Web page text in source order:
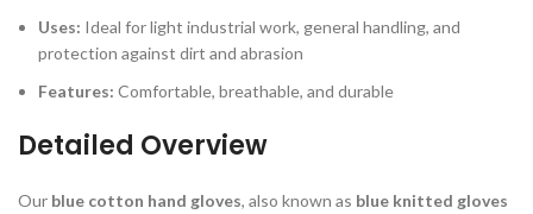
Uses: Ideal for light industrial work, general handling, and
protection against dirt and abrasion
Features: Comfortable, breathable, and durable
Detailed Overview
Our blue cotton hand gloves, also known as blue knitted gloves